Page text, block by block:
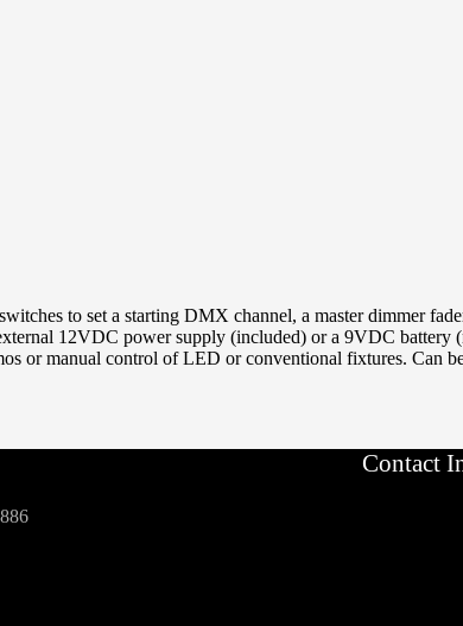
to set a starting DMX channel, a master dimmer
12VDC power supply (included) or a 9VDC battery
or manual control of LED or conventional fixtures. Can
Contact